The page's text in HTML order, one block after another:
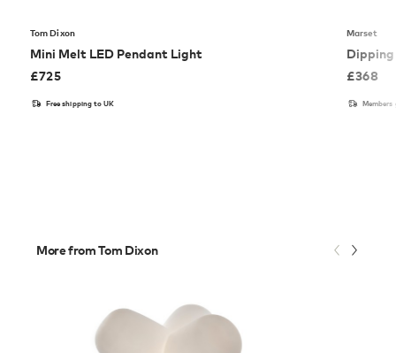
Tom Dixon
Mini Melt LED Pendant Light
£725
Free shipping to UK
Marset
£368
Members
More from Tom Dixon